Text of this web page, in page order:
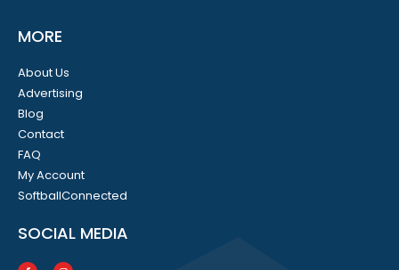
MORE
About Us
Advertising
Blog
Contact
FAQ
My Account
SoftballConnected
SOCIAL MEDIA